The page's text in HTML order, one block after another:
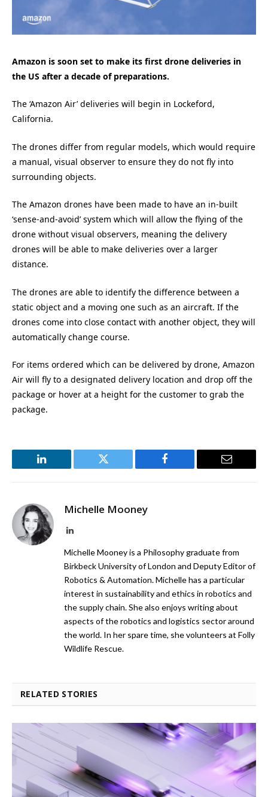
Amazon is soon set to make its first drone deliveries in
the US after a decade of preparations.
The ‘Amazon Air’ deliveries will begin in Lockeford,
California.
The drones differ from regular models, which would require
a manual, visual observer to ensure they do not fly into
surrounding objects.
The Amazon drones have been made to have an in-built
‘sense-and-avoid’ system which will allow the flying of the
drone without visual observers, meaning the delivery
drones will be able to make deliveries over a larger
distance.
The drones are able to identify the difference between a
static object and a moving one such as an aircraft. If the
drones come into close contact with another object, they will
automatically change course.
For items ordered which can be delivered by drone, Amazon
Air will fly to a designated delivery location and drop off the
package or hover at a height for the customer to grab the
package.
LinkedIn Twitter Facebook Email
Michelle Mooney
LinkedIn
Michelle Mooney is a Philosophy graduate from
Birkbeck University of London and Deputy Editor of
Robotics & Automation. Michelle has a particular
interest in sustainability and ethics in robotics and
the supply chain. She also enjoys writing about
aspects of the robotics and logistics sector around
the world. In her spare time, she volunteers at Folly
Wildlife Rescue.
RELATED STORIES